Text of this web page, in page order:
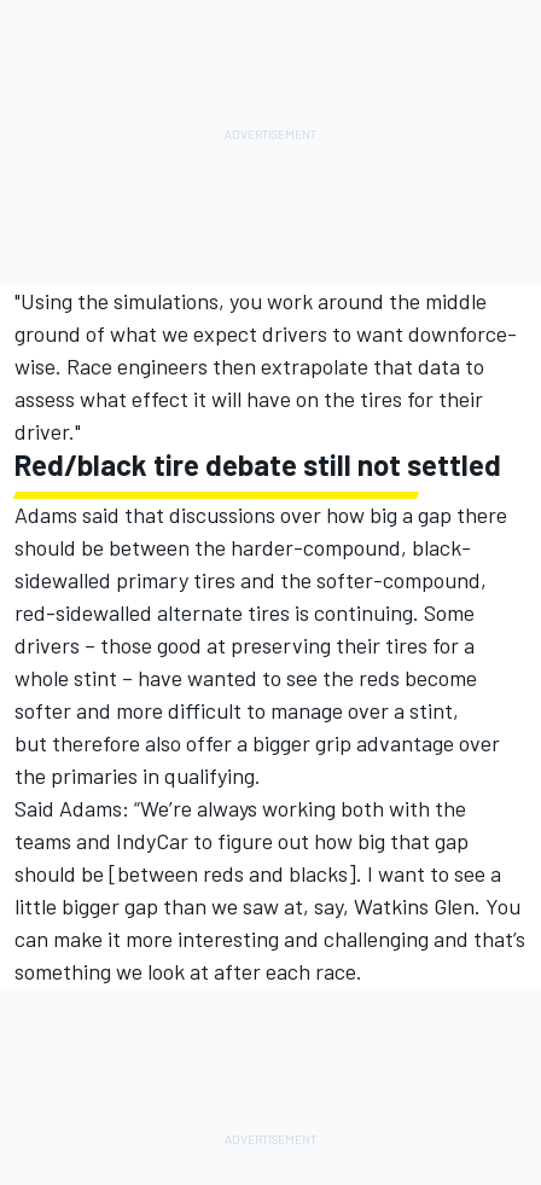
"Using the simulations, you work around the middle
ground of what we expect drivers to want downforce-
wise. Race engineers then extrapolate that data to
assess what effect it will have on the tires for their
driver."
Red/black tire debate still not settled
Adams said that discussions over how big a gap there
should be between the harder-compound, black-
sidewalled primary tires and the softer-compound,
red-sidewalled alternate tires is continuing. Some
drivers – those good at preserving their tires for a
whole stint – have wanted to see the reds become
softer and more difficult to manage over a stint,
but therefore also offer a bigger grip advantage over
the primaries in qualifying.
Said Adams: “We’re always working both with the
teams and IndyCar to figure out how big that gap
should be [between reds and blacks]. I want to see a
little bigger gap than we saw at, say, Watkins Glen. You
can make it more interesting and challenging and that’s
something we look at after each race.